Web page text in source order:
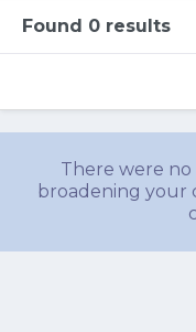
Found 0 results
There were
broadening your